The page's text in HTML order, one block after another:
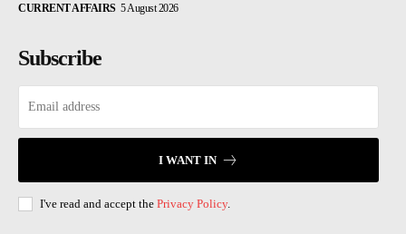
CURRENT AFFAIRS 5 August 2026
Subscribe
I WANT IN
I've read and accept the Privacy Policy.